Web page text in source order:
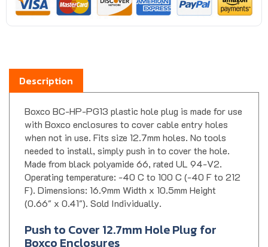
Description
with Boxco enclosures to cover cable entry holes
when not in use. Fits size 12.7mm holes. No tools
needed to install, simply push in to cover the hole.
Made from black polyamide 66, rated UL 94-V2.
Operating temperature: -40 C to 100 C (-40 F to 212
F). Dimensions: 16.9mm Width x 10.5mm Height
(0.66" x 0.41"). Sold Individually.
Boxco Enclosures